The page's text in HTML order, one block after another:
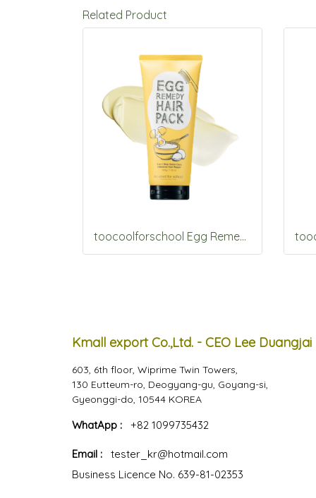
Related Product
toocoolforschool Egg Remedy Hair Pack 200g
Kmall export Co.,Ltd. - CEO Lee Duangjai
603, 6th floor, Wiprime Twin Towers,
130 Eutteum-ro, Deogyang-gu, Goyang-si,
Gyeonggi-do, 10544 KOREA
WhatApp : +82 1099735432
Email :
tester_kr@hotmail.com
Business Licence No. 639-81-02353